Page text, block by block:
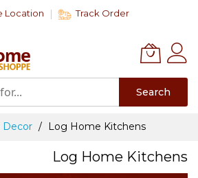
Location Track Order
Search
Decor Log Home Kitchens
Log Home Kitchens